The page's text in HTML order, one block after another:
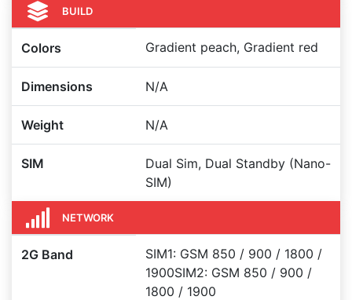
BUILD
Colors Gradient peach, Gradient red
Dimensions N/A
Weight N/A
SIM
Dual Sim, Dual Standby (Nano-
SIM)
NETWORK
2G Band
SIM1: GSM 850 / 900 / 1800 /
1900SIM2: GSM 850 / 900 /
1800 / 1900